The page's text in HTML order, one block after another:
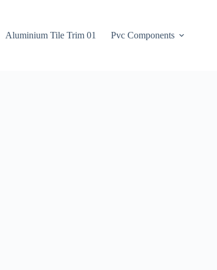
Aluminium Tile Trim 01 Pvc Components